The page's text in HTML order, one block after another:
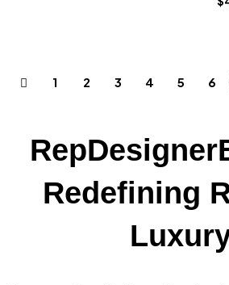
1 2 3 4 5 6
Redefining